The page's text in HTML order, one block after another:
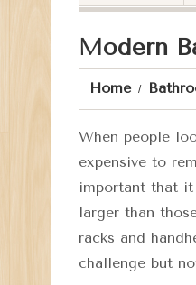
Modern
Home
When people
expensive to
important that
larger than
racks and
challenge but